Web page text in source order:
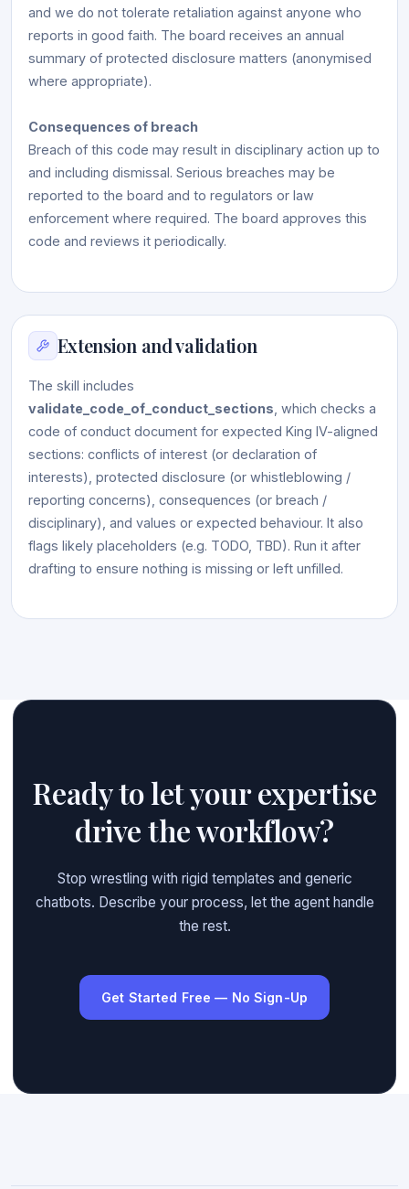
and we do not tolerate retaliation against anyone who
reports in good faith. The board receives an annual
summary of protected disclosure matters (anonymised
where appropriate).
Consequences of breach
Breach of this code may result in disciplinary action up to
and including dismissal. Serious breaches may be
reported to the board and to regulators or law
enforcement where required. The board approves this
code and reviews it periodically.
Extension and validation
The skill includes
validate_code_of_conduct_sections , which checks a
code of conduct document for expected King IV-aligned
sections: conflicts of interest (or declaration of
interests), protected disclosure (or whistleblowing /
reporting concerns), consequences (or breach /
disciplinary), and values or expected behaviour. It also
flags likely placeholders (e.g. TODO, TBD). Run it after
drafting to ensure nothing is missing or left unfilled.
Ready to let your expertise
drive the workflow?
Stop wrestling with rigid templates and generic
chatbots. Describe your process, let the agent handle
the rest.
Get Started Free — No Sign-Up